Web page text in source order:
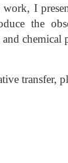
I
the
chemical
transfer,